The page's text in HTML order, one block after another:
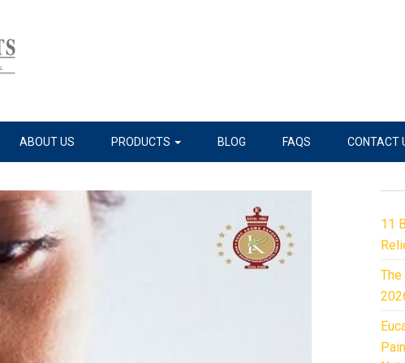
ABOUT US PRODUCTS BLOG FAQS CONTACT
11